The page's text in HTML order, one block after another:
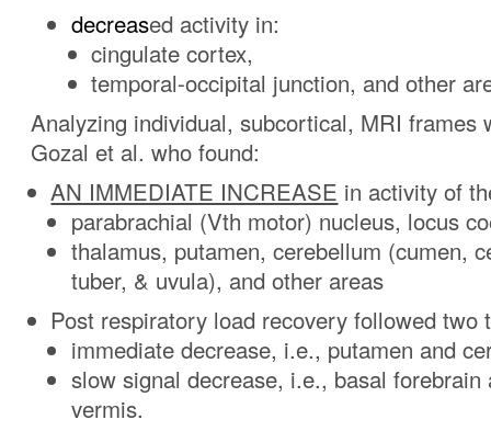
decreased activity in:
cingulate cortex,
temporal-occipital junction, and other
Analyzing individual, subcortical, MRI frames
Gozal et al. who found:
AN IMMEDIATE INCREASE in activity of
parabrachial (Vth motor) nucleus, locus
thalamus, putamen, cerebellum (cumen,
tuber, & uvula), and other areas
Post respiratory load recovery followed two
immediate decrease, i.e., putamen and
slow signal decrease, i.e., basal forebrain
vermis.